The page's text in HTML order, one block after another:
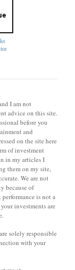
I am not
advice on this site.
before you
and
on the site here
of investment
in my articles I
them on my site,
We are not
because of
is not a
investments are
solely responsible
with your